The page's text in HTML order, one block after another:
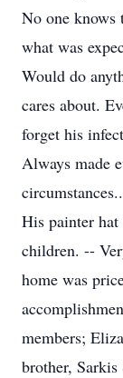
No one knows
what was
Would do
cares about.
forget his
Always made
His painter
children. --
home was
members;
brother, Sarkis